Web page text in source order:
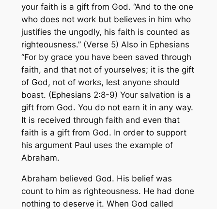
your faith is a gift from God. “And to the one
who does not work but believes in him who
justifies the ungodly, his faith is counted as
righteousness.” (Verse 5) Also in Ephesians
“For by grace you have been saved through
faith, and that not of yourselves; it is the gift
of God, not of works, lest anyone should
boast. (Ephesians 2:8-9) Your salvation is a
gift from God. You do not earn it in any way.
It is received through faith and even that
faith is a gift from God. In order to support
his argument Paul uses the example of
Abraham.
Abraham believed God. His belief was
count to him as righteousness. He had done
nothing to deserve it. When God called